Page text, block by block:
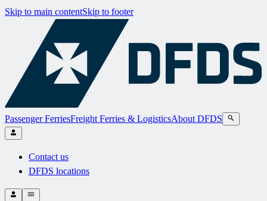
Skip to main contentSkip to footer
Passenger FerriesFreight Ferries & LogisticsAbout DFDS
Contact us
DFDS locations